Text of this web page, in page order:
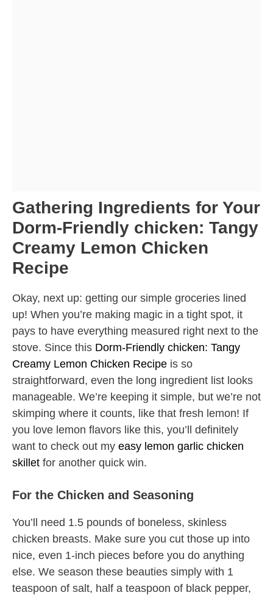
Gathering Ingredients for Your
Dorm-Friendly chicken: Tangy
Creamy Lemon Chicken
Recipe
Okay, next up: getting our simple groceries lined
up! When you’re making magic in a tight spot, it
pays to have everything measured right next to the
stove. Since this Dorm-Friendly chicken: Tangy
Creamy Lemon Chicken Recipe is so
straightforward, even the long ingredient list looks
manageable. We’re keeping it simple, but we’re not
skimping where it counts, like that fresh lemon! If
you love lemon flavors like this, you’ll definitely
want to check out my easy lemon garlic chicken
skillet for another quick win.
For the Chicken and Seasoning
You’ll need 1.5 pounds of boneless, skinless
chicken breasts. Make sure you cut those up into
nice, even 1-inch pieces before you do anything
else. We season these beauties simply with 1
teaspoon of salt, half a teaspoon of black pepper,